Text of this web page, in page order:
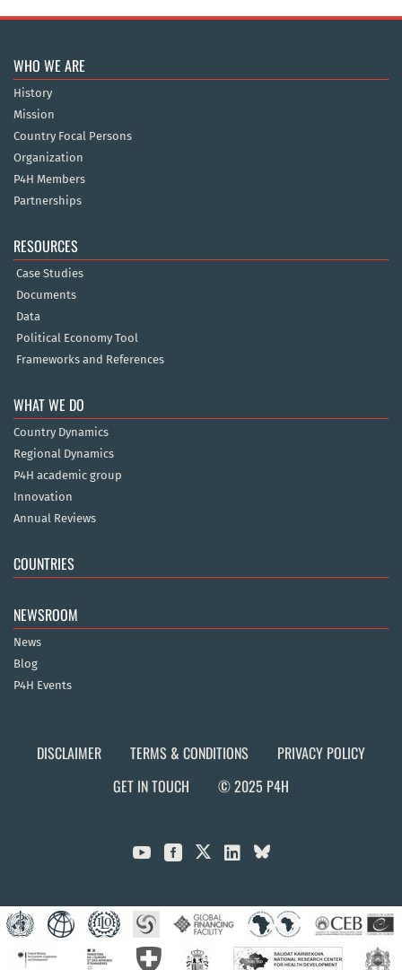
WHO WE ARE
History
Mission
Country Focal Persons
Organization
P4H Members
Partnerships
RESOURCES
Case Studies
Documents
Data
Political Economy Tool
Frameworks and References
WHAT WE DO
Country Dynamics
Regional Dynamics
P4H academic group
Innovation
Annual Reviews
COUNTRIES
NEWSROOM
News
Blog
P4H Events
DISCLAIMER TERMS & CONDITIONS
PRIVACY POLICY
GET IN TOUCH
© 2025 P4H
  